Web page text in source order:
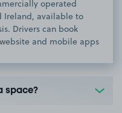
operated
Ireland, available to
Drivers can book
and mobile apps
space?